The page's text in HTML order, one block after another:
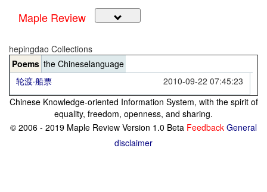
Maple Review
hepingdao Collections
Poems the Chineselanguage
轮渡·船票
2010-09-22 07:45:23
Chinese Knowledge-oriented Information System, with the spirit of
equality, freedom, openness, and sharing.
© 2006 - 2019 Maple Review Version 1.0 Beta Feedback General
disclaimer